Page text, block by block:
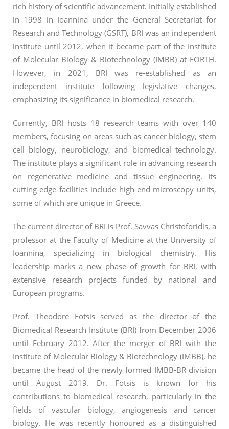
rich history of scientific advancement. Initially established
in 1998 in Ioannina under the General Secretariat for
Research and Technology (GSRT), BRI was an independent
institute until 2012, when it became part of the Institute
of Molecular Biology & Biotechnology (IMBB) at FORTH.
However, in 2021, BRI was re-established as an
independent institute following legislative changes,
emphasizing its significance in biomedical research.
Currently, BRI hosts 18 research teams with over 140
members, focusing on areas such as cancer biology, stem
cell biology, neurobiology, and biomedical technology.
The institute plays a significant role in advancing research
on regenerative medicine and tissue engineering. Its
cutting-edge facilities include high-end microscopy units,
some of which are unique in Greece.
The current director of BRI is Prof. Savvas Christoforidis, a
professor at the Faculty of Medicine at the University of
Ioannina, specializing in biological chemistry. His
leadership marks a new phase of growth for BRI, with
extensive research projects funded by national and
European programs.
Prof. Theodore Fotsis served as the director of the
Biomedical Research Institute (BRI) from December 2006
until February 2012. After the merger of BRI with the
Institute of Molecular Biology & Biotechnology (IMBB), he
became the head of the newly formed IMBB-BR division
until August 2019. Dr. Fotsis is known for his
contributions to biomedical research, particularly in the
fields of vascular biology, angiogenesis and cancer
biology. He was recently honoured as a distinguished